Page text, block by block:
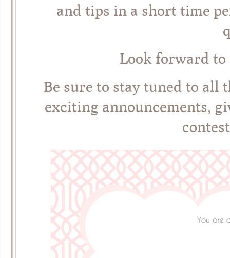
and tips in a short time
Look forward to
Be sure to stay tuned to all
exciting announcements,